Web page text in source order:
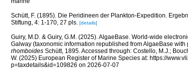
Schütt, F. (1895). Die Peridineen der Plankton-Expedition.
Stiftung, 4: 1-170, 27 pls. [details]
Guiry, M.D. & Guiry, G.M. (2025). AlgaeBase. World-wide
Galway (taxonomic information republished from AlgaeBase with
rhomboidesSchütt, 1895. Accessed through: Costello, M.J.;
W. (2025) European Register of Marine Species at: https://
p=taxdetails&id=109826 on 2026-07-07